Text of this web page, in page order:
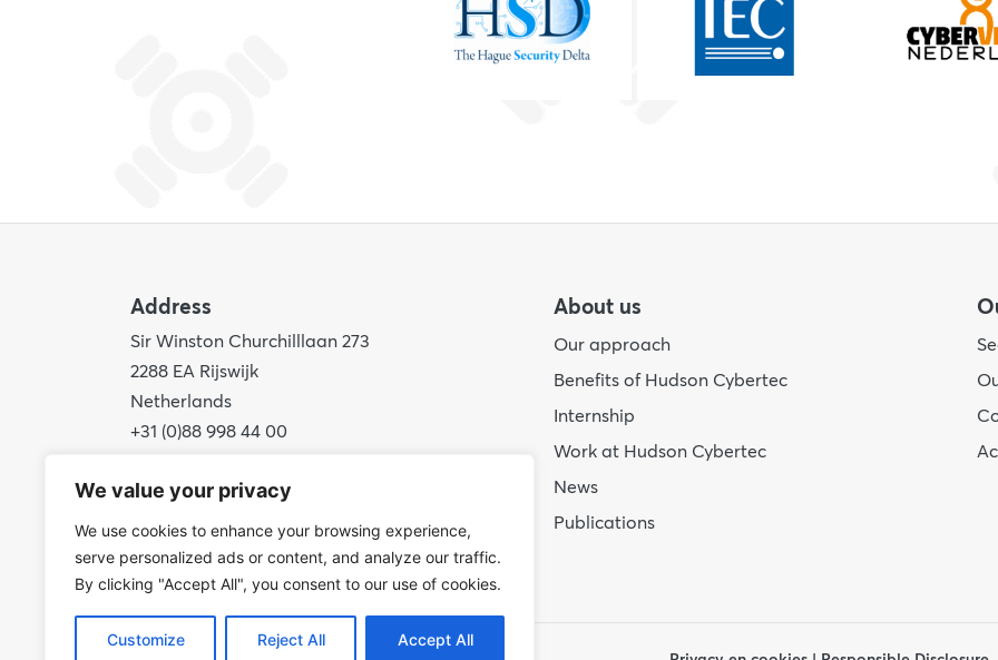
We value your privacy
We use cookies to enhance your browsing experience,
serve personalized ads or content, and analyze our traffic.
By clicking "Accept All", you consent to our use of cookies.
Customize Reject All Accept All
Address
Sir Winston Churchilllaan 273
2288 EA Rijswijk
Netherlands
+31 (0)88 998 44 00
KvK: 23040253
About us
Our approach
Benefits of Hudson Cybertec
Internship
Work at Hudson Cybertec
News
Publications